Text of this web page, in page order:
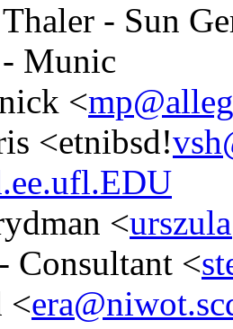
- Sun
Munic
<
<etnibsd!
<
Consultant <
<